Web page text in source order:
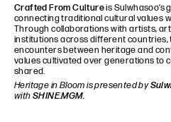
Crafted From Cultureis Sulwhasoo’s
connecting traditional cultural values
Through collaborations with artists,
institutions across different countries,
encounters between heritage and
values cultivated over generations to
shared.
Heritage in Bloom is presented by
with SHINE.MGM.